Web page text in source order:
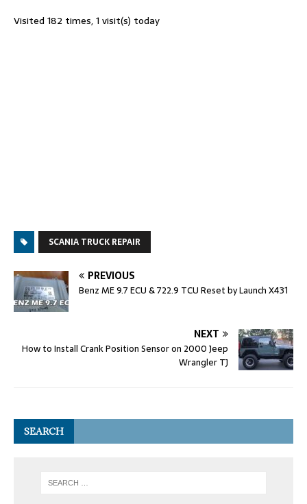
Visited 182 times, 1 visit(s) today
SCANIA TRUCK REPAIR
PREVIOUS
Benz ME 9.7 ECU & 722.9 TCU Reset by Launch X431
NEXT
How to Install Crank Position Sensor on 2000 Jeep
Wrangler TJ
SEARCH